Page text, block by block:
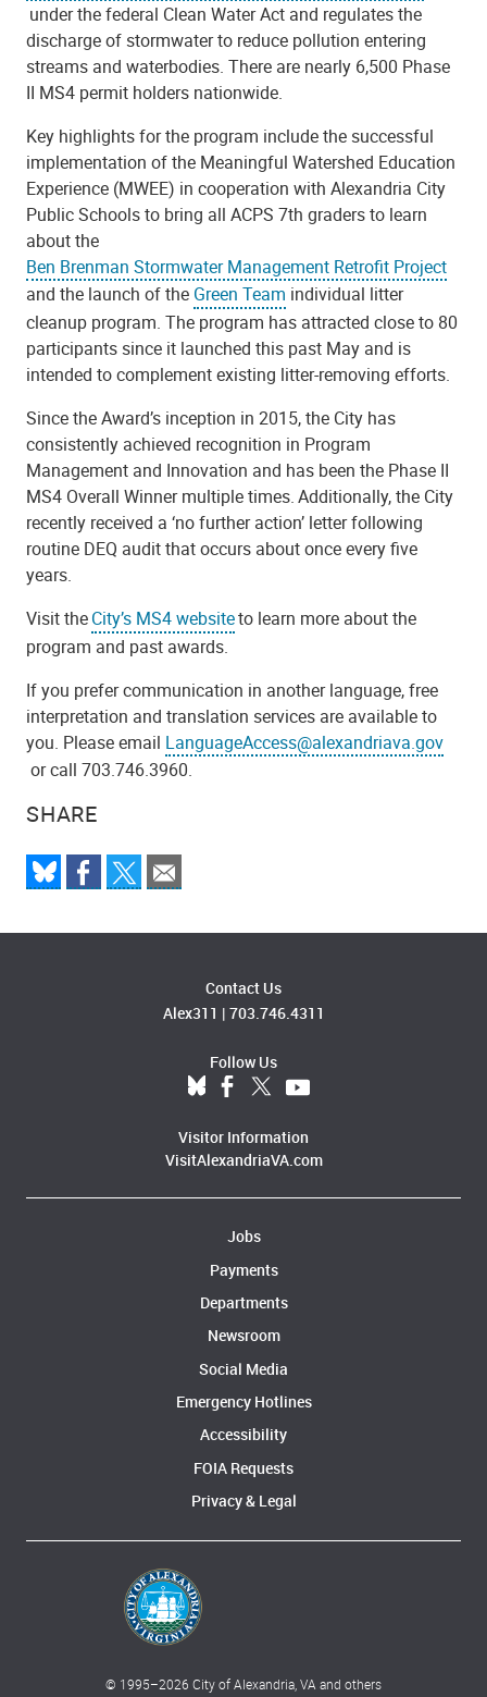
SHARE
under the federal Clean Water Act and regulates the
discharge of stormwater to reduce pollution entering
streams and waterbodies. There are nearly 6,500 Phase
II MS4 permit holders nationwide.
Key highlights for the program include the successful
implementation of the Meaningful Watershed Education
Experience (MWEE) in cooperation with Alexandria City
Public Schools to bring all ACPS 7th graders to learn
about the
Ben Brenman Stormwater Management Retrofit Project
and the launch of the Green Team individual litter
cleanup program. The program has attracted close to 80
participants since it launched this past May and is
intended to complement existing litter-removing efforts.
Since the Award’s inception in 2015, the City has
consistently achieved recognition in Program
Management and Innovation and has been the Phase II
MS4 Overall Winner multiple times. Additionally, the City
recently received a ‘no further action’ letter following
routine DEQ audit that occurs about once every five
years.
Visit theCity’s MS4 websiteto learn more about the
program and past awards.
If you prefer communication in another language, free
interpretation and translation services are available to
you. Please email LanguageAccess@alexandriava.gov
or call 703.746.3960.
Contact Us
Alex311 | 703.746.4311
Follow Us
Visitor Information
VisitAlexandriaVA.com
Jobs
Payments
Departments
Newsroom
Social Media
Emergency Hotlines
Accessibility
FOIA Requests
Privacy & Legal
© 1995–2026 City of Alexandria, VA and others